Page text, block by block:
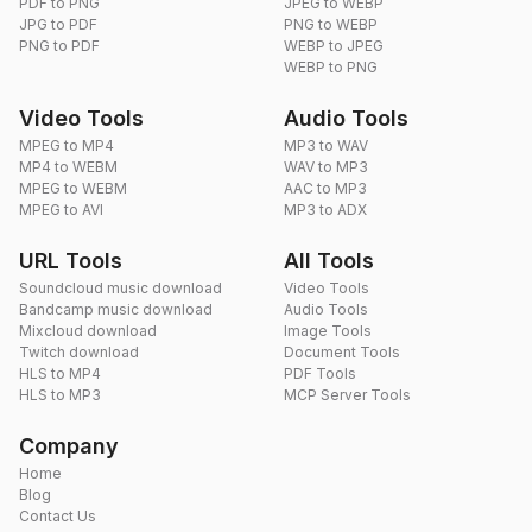
JPG to PDF
PNG to PDF
PNG to WEBP
WEBP to JPEG
WEBP to PNG
Video Tools
MPEG to MP4
MP4 to WEBM
MPEG to WEBM
MPEG to AVI
Audio Tools
MP3 to WAV
WAV to MP3
AAC to MP3
MP3 to ADX
URL Tools
Soundcloud music download
Bandcamp music download
Mixcloud download
Twitch download
HLS to MP4
HLS to MP3
All Tools
Video Tools
Audio Tools
Image Tools
Document Tools
PDF Tools
MCP Server Tools
Company
Home
Blog
Contact Us